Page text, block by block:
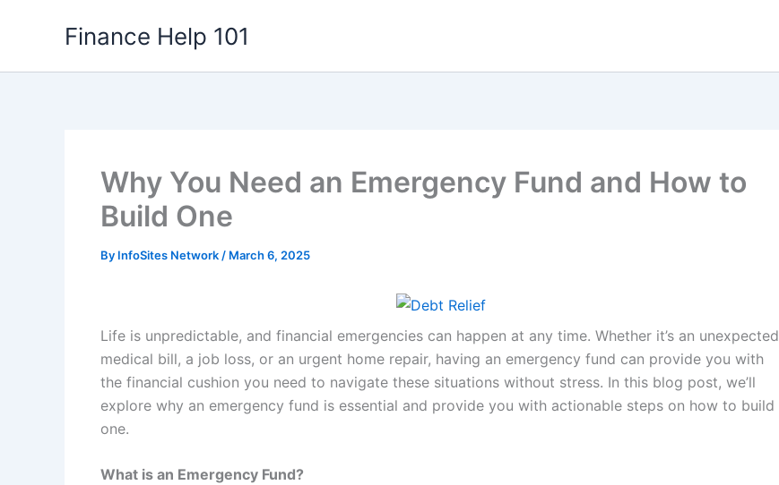
Finance Help 101
Why You Need an Emergency Fund and How to
Build One
By InfoSites Network / March 6, 2025
Life is unpredictable, and financial emergencies can happen at any time. Whether it’s an unexpected
medical bill, a job loss, or an urgent home repair, having an emergency fund can provide you with
the financial cushion you need to navigate these situations without stress. In this blog post, we’ll
explore why an emergency fund is essential and provide you with actionable steps on how to build
one.
What is an Emergency Fund?